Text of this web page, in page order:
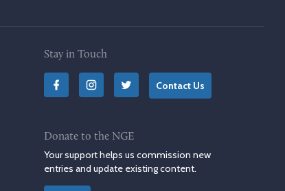
Stay in Touch
Contact Us
Donate to the NGE
Your support helps us commission new
entries and update existing content.